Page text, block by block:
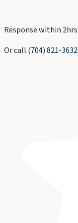
Response within 2hrs
Or call (704) 821-3632